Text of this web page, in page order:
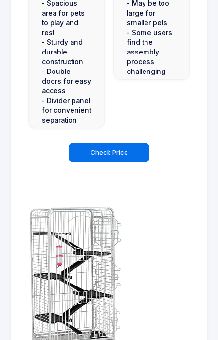
- Spacious
area for pets
to play and
rest
- Sturdy and
durable
construction
- Double
doors for easy
access
- Divider panel
for convenient
separation
- May be too
large for
smaller pets
- Some users
find the
assembly
process
challenging
Check Price